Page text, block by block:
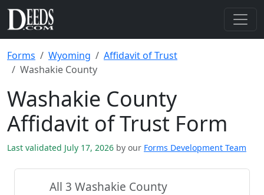
Forms Wyoming
Affidavit of Trust
Washakie County
Washakie County
Affidavit of Trust Form
Last validated July 17, 2026 by our Forms Development Team
All 3 Washakie County